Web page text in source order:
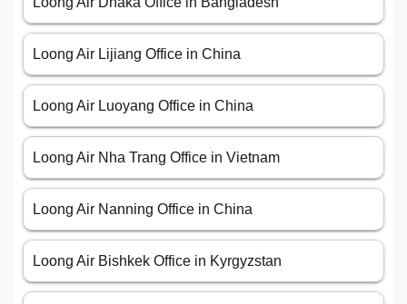
Loong Air Lijiang Office in China
Loong Air Luoyang Office in China
Loong Air Nha Trang Office in Vietnam
Loong Air Nanning Office in China
Loong Air Bishkek Office in Kyrgyzstan